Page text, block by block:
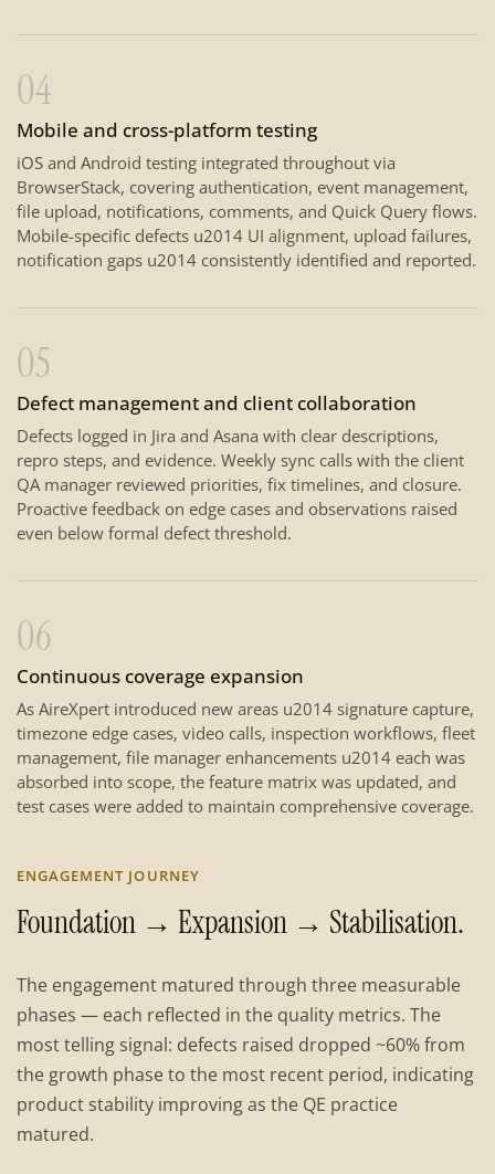
04
Mobile and cross-platform testing
iOS and Android testing integrated throughout via
BrowserStack, covering authentication, event management,
file upload, notifications, comments, and Quick Query flows.
Mobile-specific defects u2014 UI alignment, upload failures,
notification gaps u2014 consistently identified and reported.
05
Defect management and client collaboration
Defects logged in Jira and Asana with clear descriptions,
repro steps, and evidence. Weekly sync calls with the client
QA manager reviewed priorities, fix timelines, and closure.
Proactive feedback on edge cases and observations raised
even below formal defect threshold.
06
Continuous coverage expansion
As AireXpert introduced new areas u2014 signature capture,
timezone edge cases, video calls, inspection workflows, fleet
management, file manager enhancements u2014 each was
absorbed into scope, the feature matrix was updated, and
test cases were added to maintain comprehensive coverage.
ENGAGEMENT JOURNEY
Foundation → Expansion → Stabilisation.
The engagement matured through three measurable
phases — each reflected in the quality metrics. The
most telling signal: defects raised dropped ~60% from
the growth phase to the most recent period, indicating
product stability improving as the QE practice
matured.